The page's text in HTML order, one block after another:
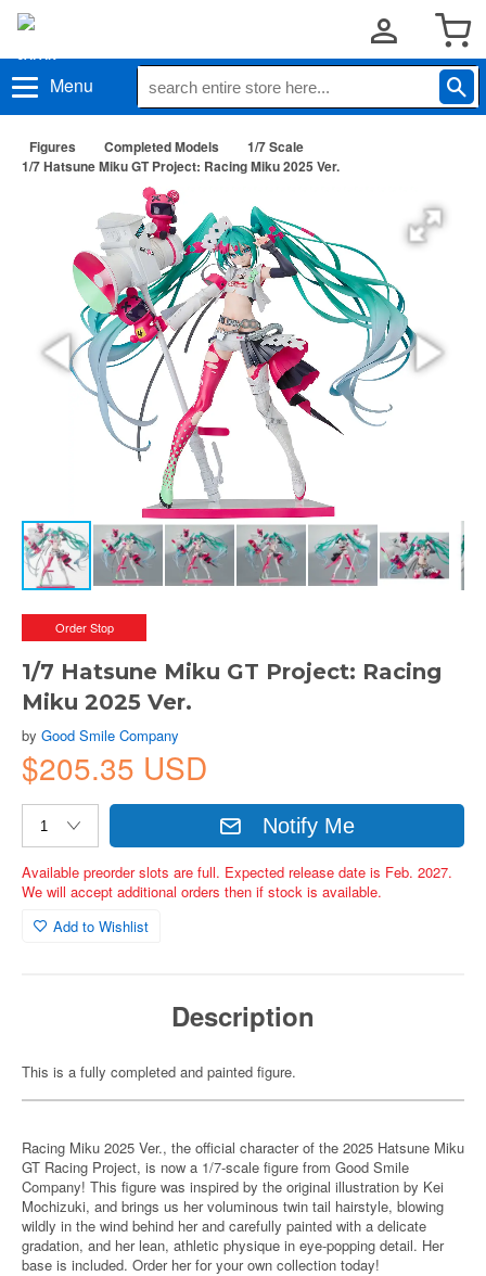
Menu
Figures Completed Models
1/7 Scale
1/7 Hatsune Miku GT Project: Racing Miku 2025 Ver.
Order Stop
1/7 Hatsune Miku GT Project: Racing
Miku 2025 Ver.
by Good Smile Company
$205.35 USD
Notify Me
Available preorder slots are full. Expected release date is Feb. 2027.
We will accept additional orders then if stock is available.
Add to Wishlist
Description
This is a fully completed and painted figure.
Racing Miku 2025 Ver., the official character of the 2025 Hatsune Miku
GT Racing Project, is now a 1/7-scale figure from Good Smile
Company! This figure was inspired by the original illustration by Kei
Mochizuki, and brings us her voluminous twin tail hairstyle, blowing
wildly in the wind behind her and carefully painted with a delicate
gradation, and her lean, athletic physique in eye-popping detail. Her
base is included. Order her for your own collection today!